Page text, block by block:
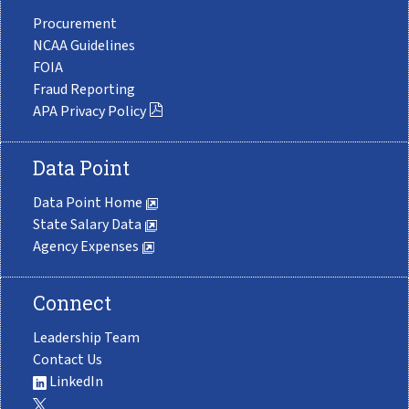
Procurement
NCAA Guidelines
FOIA
Fraud Reporting
APA Privacy Policy
Data Point
Data Point Home
State Salary Data
Agency Expenses
Connect
Leadership Team
Contact Us
LinkedIn